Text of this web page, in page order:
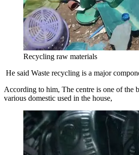
Recycling raw materials
He said Waste recycling is a major
According to him, The centre is one of the
various domestic used in the house,